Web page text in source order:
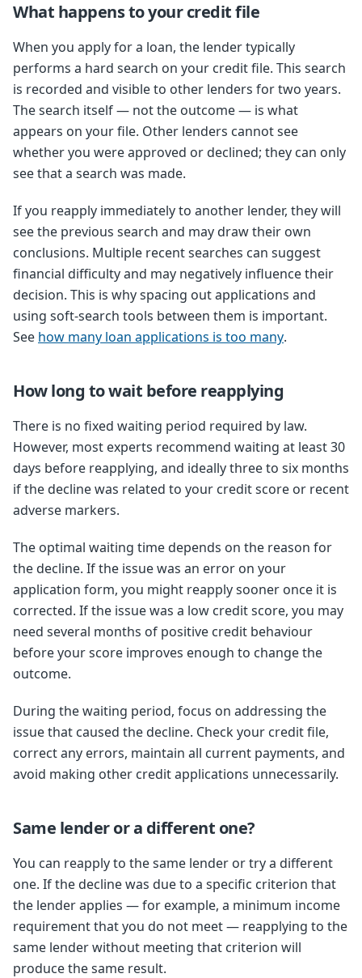
What happens to your credit file
When you apply for a loan, the lender typically
performs a hard search on your credit file. This search
is recorded and visible to other lenders for two years.
The search itself — not the outcome — is what
appears on your file. Other lenders cannot see
whether you were approved or declined; they can only
see that a search was made.
If you reapply immediately to another lender, they will
see the previous search and may draw their own
conclusions. Multiple recent searches can suggest
financial difficulty and may negatively influence their
decision. This is why spacing out applications and
using soft-search tools between them is important.
See how many loan applications is too many.
How long to wait before reapplying
There is no fixed waiting period required by law.
However, most experts recommend waiting at least 30
days before reapplying, and ideally three to six months
if the decline was related to your credit score or recent
adverse markers.
The optimal waiting time depends on the reason for
the decline. If the issue was an error on your
application form, you might reapply sooner once it is
corrected. If the issue was a low credit score, you may
need several months of positive credit behaviour
before your score improves enough to change the
outcome.
During the waiting period, focus on addressing the
issue that caused the decline. Check your credit file,
correct any errors, maintain all current payments, and
avoid making other credit applications unnecessarily.
Same lender or a different one?
You can reapply to the same lender or try a different
one. If the decline was due to a specific criterion that
the lender applies — for example, a minimum income
requirement that you do not meet — reapplying to the
same lender without meeting that criterion will
produce the same result.